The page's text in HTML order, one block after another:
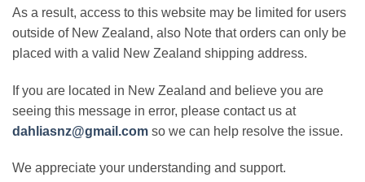
As a result, access to this website may be limited for users
outside of New Zealand, also Note that orders can only be
placed with a valid New Zealand shipping address.
If you are located in New Zealand and believe you are
seeing this message in error, please contact us at
dahliasnz@gmail.com so we can help resolve the issue.
We appreciate your understanding and support.